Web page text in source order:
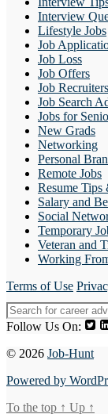
Interview
Lifestyle Jobs
Job
Job Loss
Job Offers
Job Recruiters
Job Search
Jobs for
New Grads
Networking
Personal
Remote Jobs
Resume Tips
Salary and
Social
Temporary
Veteran and
Working
Terms of Use
Follow Us On:
© 2026 Job-Hunt
Powered by
To the top ↑ Up ↑